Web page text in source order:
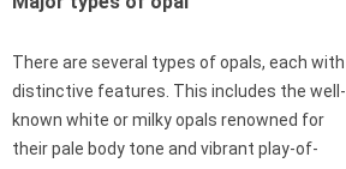
There are several types of opals, each with
distinctive features. This includes the well-
known white or milky opals renowned for
their pale body tone and vibrant play-of-